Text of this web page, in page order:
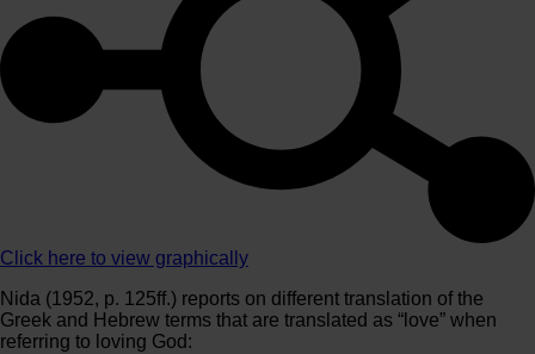
Click here to view graphically
Nida (1952, p. 125ff.) reports on different translation of the
Greek and Hebrew terms that are translated as “love” when
referring to loving God: